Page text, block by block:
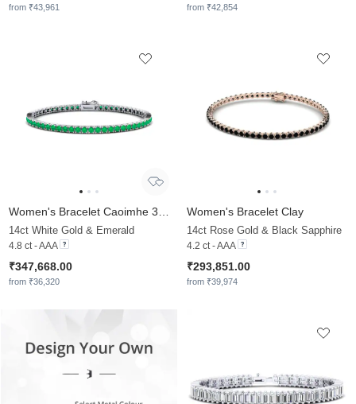
from ₹43,961 from ₹42,854
14ct White Gold & Emerald
4.8 ct - AAA
₹347,668.00
from ₹36,320
Women's Bracelet Clay
14ct Rose Gold & Black Sapphire
4.2 ct - AAA
₹293,851.00
from ₹39,974